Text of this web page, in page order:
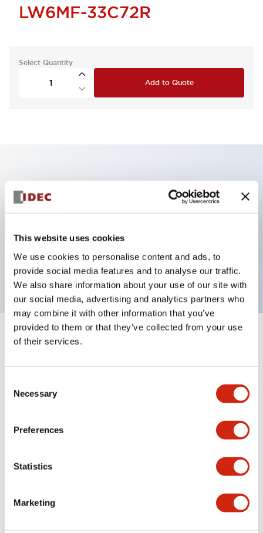
This website uses cookies
We use cookies to personalise content and ads, to
provide social media features and to analyse our traffic.
We also share information about your use of our site with
our social media, advertising and analytics partners who
may combine it with other information that you’ve
provided to them or that they’ve collected from your use
of their services.
Selection
Necessary
Preferences
Statistics
Marketing
LW6MF-33C72R
Select Quantity
Add to Quote
Can be mounted closely in groups
Keyed selector switch adopts a highly secure pin
tumbler structure
Protection structure is IP65 (IEC60529)
Specifications
Aesthetic Specifications
Electrical Specifications (rated illuminated
Mechanical Specifications